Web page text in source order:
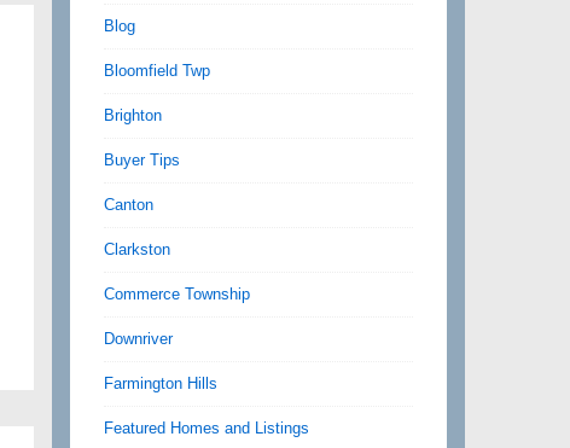
Blog
Bloomfield Twp
Brighton
Buyer Tips
Canton
Clarkston
Commerce Township
Downriver
Farmington Hills
Featured Homes and Listings